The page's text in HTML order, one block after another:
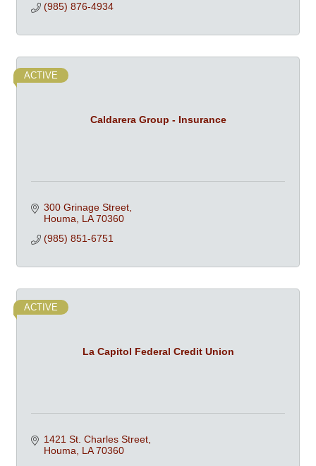
(985) 876-4934
Caldarera Group - Insurance
ACTIVE
300 Grinage Street
Houma
LA 70360
(985) 851-6751
La Capitol Federal Credit Union
ACTIVE
1421 St. Charles Street
Houma
LA 70360